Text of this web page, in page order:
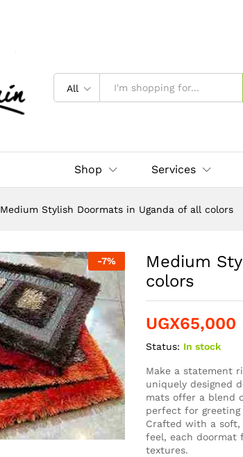
All
Shop Services
Medium Stylish Doormats in Uganda of all colors
-7%
Medium
colors
UGX65,000
Status: In stock
Make a statement
uniquely designed
mats offer a blend
perfect for greeting
Crafted with a
feel, each doormat
textures.